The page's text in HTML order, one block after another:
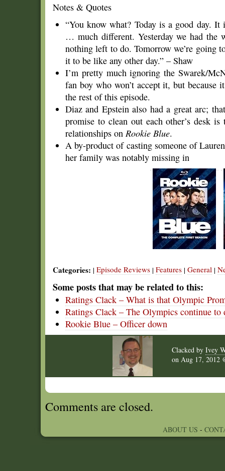
Notes & Quotes
“You know what? Today is a good day.
… much different. Yesterday we had the
nothing left to do. Tomorrow we’re going
it to be like any other day.” – Shaw
I’m pretty much ignoring the Swarek/
fan boy who won’t accept it, but because
the rest of this episode.
Diaz and Epstein also had a great arc;
promise to clean out each other’s desk
relationships on Rookie Blue.
A by-product of casting someone of
her family was notably missing in
Categories: | Episode Reviews | Features | General |
Some posts that may be related to this:
Ratings Clack – What is that Olympic
Ratings Clack – The Olympics continue to
Rookie Blue – Officer down
Clacked by Ivey
on Aug 17, 2012
Comments are closed.
ABOUT US -